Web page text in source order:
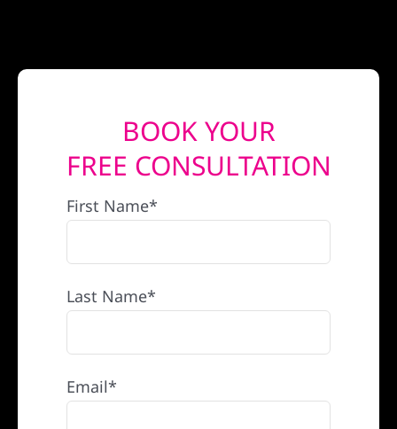
BOOK YOUR
FREE CONSULTATION
First Name*
Last Name*
Email*